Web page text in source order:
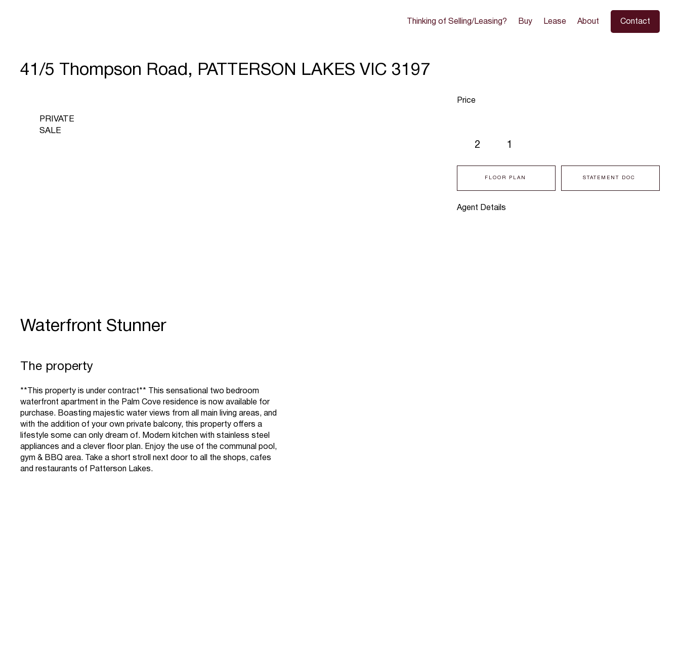
Thinking of Selling/Leasing? Buy Lease About Contact
41/5 Thompson Road, PATTERSON LAKES VIC 3197
Agent Details
2 1
FLOOR PLAN STATEMENT DOC
PRIVATE
SALE
Price
Waterfront Stunner
The property
**This property is under contract** This sensational two bedroom
waterfront apartment in the Palm Cove residence is now available for
purchase. Boasting majestic water views from all main living areas, and
with the addition of your own private balcony, this property offers a
lifestyle some can only dream of. Modern kitchen with stainless steel
appliances and a clever floor plan. Enjoy the use of the communal pool,
gym & BBQ area. Take a short stroll next door to all the shops, cafes
and restaurants of Patterson Lakes.